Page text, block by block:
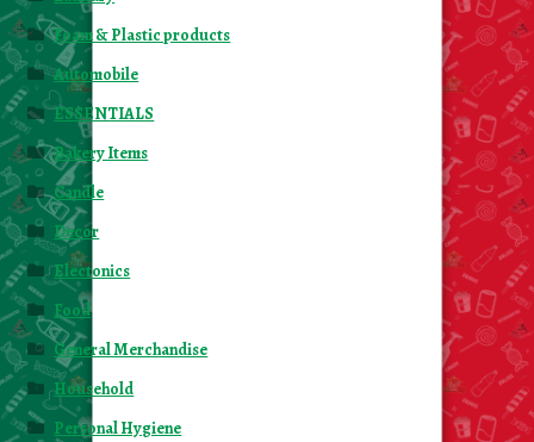
Foam & Plastic products
Automobile
ESSENTIALS
Bakery Items
Candle
Decor
Electonics
Food
General Merchandise
Household
Personal Hygiene